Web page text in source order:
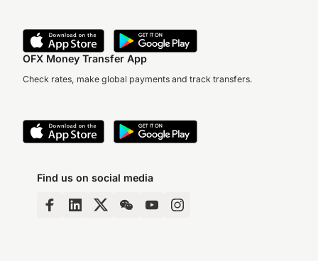
OFX Money Transfer App
Check rates, make global payments and track transfers.
Find us on social media